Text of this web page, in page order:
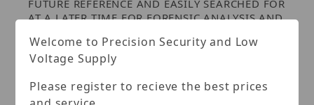
FUTURE REFERENCE AND EASILY SEARCHED FOR
AT A LATER TIME FOR FORENSIC ANALYSIS AND
ENVIRONMENTAL
Subjected to rigorous dust and water
Welcome to Precision Security and Low
Voltage Supply
Please register to recieve the best prices